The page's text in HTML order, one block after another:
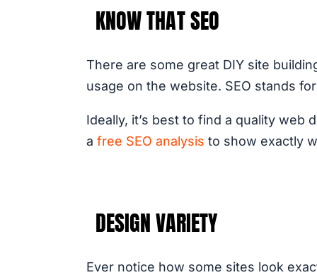
KNOW THAT SEO
There are some great DIY site
usage on the website. SEO stands
Ideally, it’s best to find a quality web
a free SEO analysis to show exactly
DESIGN VARIETY
Ever notice how some sites look